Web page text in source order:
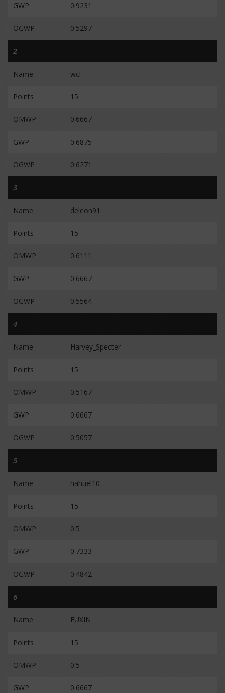
GWP 0.9231
OGWP 0.5297
2
Name wcl
Points 15
OMWP 0.6667
GWP 0.6875
OGWP 0.6271
3
Name deleon91
Points 15
OMWP 0.6111
GWP 0.6667
OGWP 0.5564
4
Name Harvey_Specter
Points 15
OMWP 0.5167
GWP 0.6667
OGWP 0.5057
5
Name nahuel10
Points 15
OMWP 0.5
GWP 0.7333
OGWP 0.4842
6
Name FUXIN
Points 15
OMWP 0.5
GWP 0.6667